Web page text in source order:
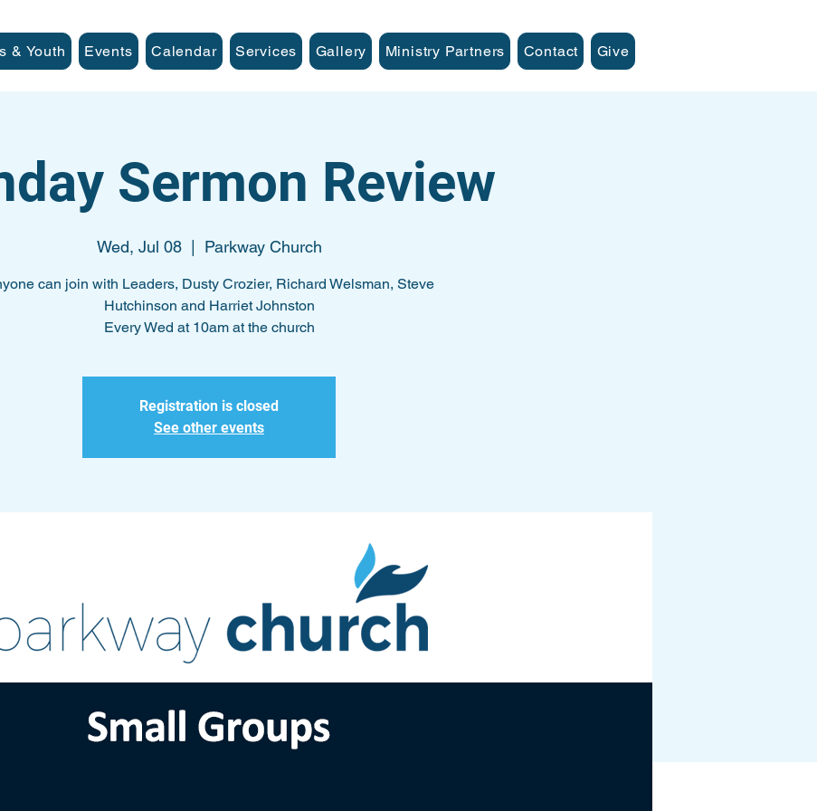
& Youth Events Calendar Services Gallery Ministry Partners Contact Give
Sermon Review
Wed, Jul 08
  |
Parkway Church
can join with Leaders, Dusty Crozier, Richard Welsman, Steve
Hutchinson and Harriet Johnston
Every Wed at 10am at the church
Registration is closed
See other events